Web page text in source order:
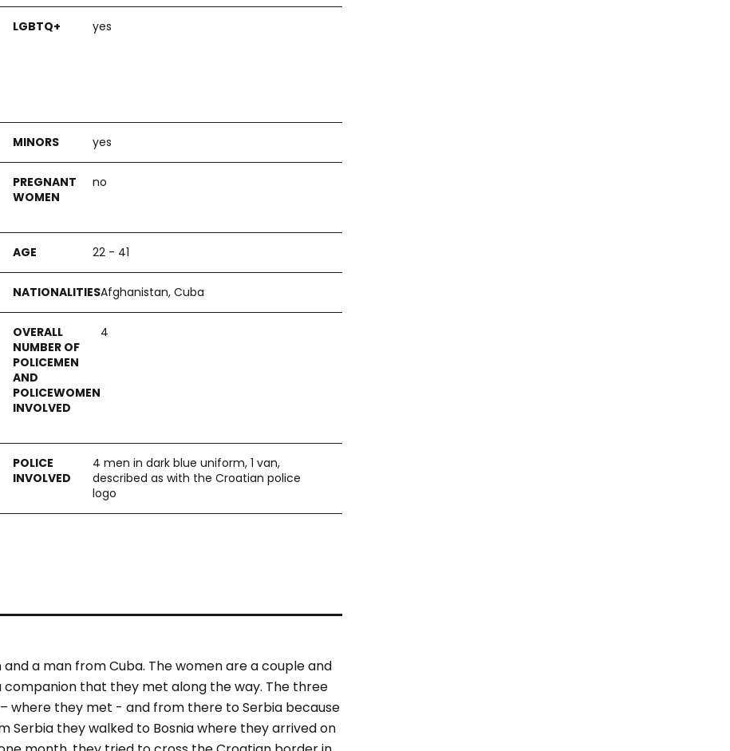
yes
yes
no
22 - 41
Afghanistan, Cuba
4
4 men in dark blue uniform, 1 van,
described as with the Croatian police
logo
a man from Cuba. The women are a couple and
that they met along the way. The three
where they met - and from there to Serbia because
Serbia they walked to Bosnia where they arrived on